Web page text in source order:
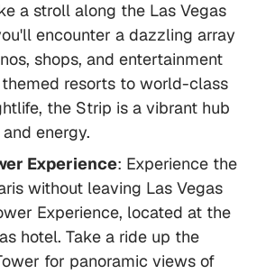
a stroll along the Las Vegas
encounter a dazzling array
shops, and entertainment
themed resorts to world-class
the Strip is a vibrant hub
energy.
Experience: Experience the
without leaving Las Vegas
Experience, located at the
hotel. Take a ride up the
for panoramic views of